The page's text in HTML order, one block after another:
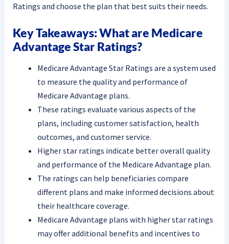
Ratings and choose the plan that best suits their needs.
Key Takeaways: What are Medicare
Advantage Star Ratings?
Medicare Advantage Star Ratings are a system used
to measure the quality and performance of
Medicare Advantage plans.
These ratings evaluate various aspects of the
plans, including customer satisfaction, health
outcomes, and customer service.
Higher star ratings indicate better overall quality
and performance of the Medicare Advantage plan.
The ratings can help beneficiaries compare
different plans and make informed decisions about
their healthcare coverage.
Medicare Advantage plans with higher star ratings
may offer additional benefits and incentives to